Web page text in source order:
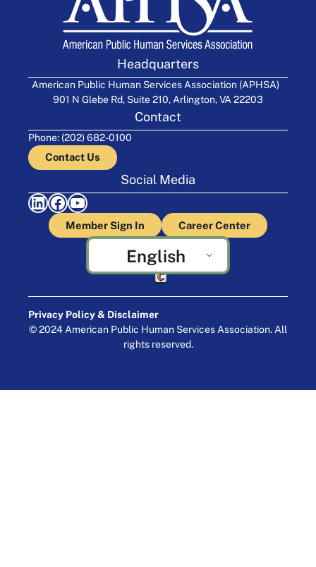
Headquarters
American Public Human Services Association (APHSA)
901 N Glebe Rd, Suite 210, Arlington, VA 22203
Contact
Phone: (202) 682-0100
Contact Us
Social Media
LinkedIn Facebook YouTube
Member Sign In Career Center
English
Crafted by Cornershop Creative
Privacy Policy & Disclaimer
© 2024 American Public Human Services Association. All
rights reserved.